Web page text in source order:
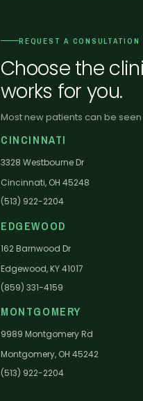
REQUEST A CONSULTATION
Choose the
works for you.
Most new patients can be
CINCINNATI
3328 Westbourne Dr
Cincinnati, OH 45248
(513) 922-2204
EDGEWOOD
162 Barnwood Dr
Edgewood, KY 41017
(859) 331-4159
MONTGOMERY
9989 Montgomery Rd
Montgomery, OH 45242
(513) 922-2204